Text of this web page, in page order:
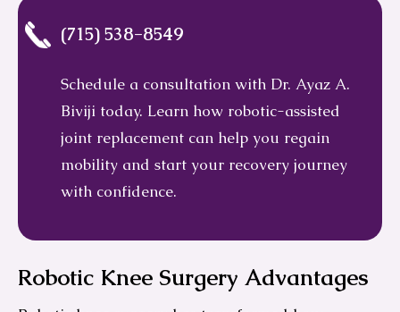
(715) 538-8549
Schedule a consultation with Dr. Ayaz A.
Biviji today. Learn how robotic-assisted
joint replacement can help you regain
mobility and start your recovery journey
with confidence.
Robotic Knee Surgery Advantages